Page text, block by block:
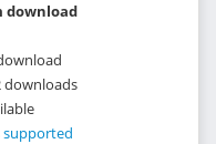
download
downloads
supported